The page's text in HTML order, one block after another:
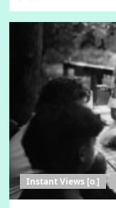
Instant Views [o.]